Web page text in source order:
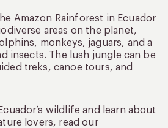
Amazon Rainforest in Ecuador
areas on the planet,
monkeys, jaguars, and a
insects. The lush jungle can be
treks, canoe tours, and
wildlife and learn about
lovers, read our